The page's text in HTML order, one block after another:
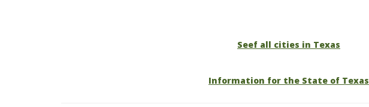
Seef all cities in Texas
Information for the State of Texas